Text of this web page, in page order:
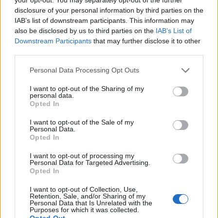
disclosure of your personal information by third parties on the
IAB’s list of downstream participants. This information may
also be disclosed by us to third parties on the IAB’s List of
Downstream Participants that may further disclose it to other
Personal Data Processing Opt Outs
I want to opt-out of the Sharing of my
personal data.
Opted In
I want to opt-out of the Sale of my
Personal Data.
Opted In
I want to opt-out of processing my
Personal Data for Targeted Advertising.
Opted In
I want to opt-out of Collection, Use,
Retention, Sale, and/or Sharing of my
Personal Data that Is Unrelated with the
Purposes for which it was collected.
between the Celtic and Rangers supporters clubs along
with the Scottish Association groups we would expect
several hundred or more (dressed and ready to go!). We
several bus loads of Uruguayans who will be travelling
over for the (
) game on 7th July (
Zambia). We also anticipate many Japanese fans and
media people, especially given that Morioka, Japan is
Victoria's sister city."
Editor
Admin Team (admin@scottishfitba.net)
This isScottish-Fitba.Net